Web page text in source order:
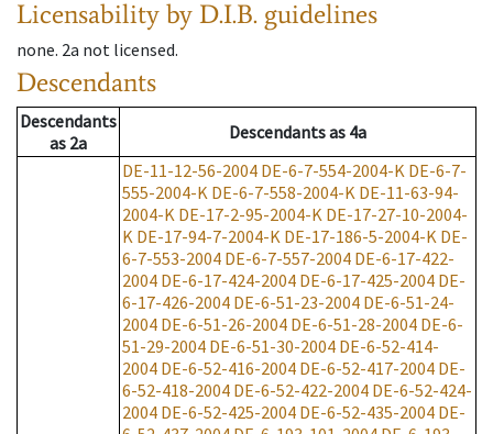
Licensability by D.I.B. guidelines
none. 2a not licensed.
Descendants
Descendants
as 2a Descendantsas 4a
DE-11-12-56-2004 DE-6-7-554-2004-K DE-6-7-
555-2004-K DE-6-7-558-2004-K DE-11-63-94-
2004-K DE-17-2-95-2004-K DE-17-27-10-2004-
K DE-17-94-7-2004-K DE-17-186-5-2004-K DE-
6-7-553-2004 DE-6-7-557-2004 DE-6-17-422-
2004 DE-6-17-424-2004 DE-6-17-425-2004 DE-
6-17-426-2004 DE-6-51-23-2004 DE-6-51-24-
2004 DE-6-51-26-2004 DE-6-51-28-2004 DE-6-
51-29-2004 DE-6-51-30-2004 DE-6-52-414-
2004 DE-6-52-416-2004 DE-6-52-417-2004 DE-
6-52-418-2004 DE-6-52-422-2004 DE-6-52-424-
2004 DE-6-52-425-2004 DE-6-52-435-2004 DE-